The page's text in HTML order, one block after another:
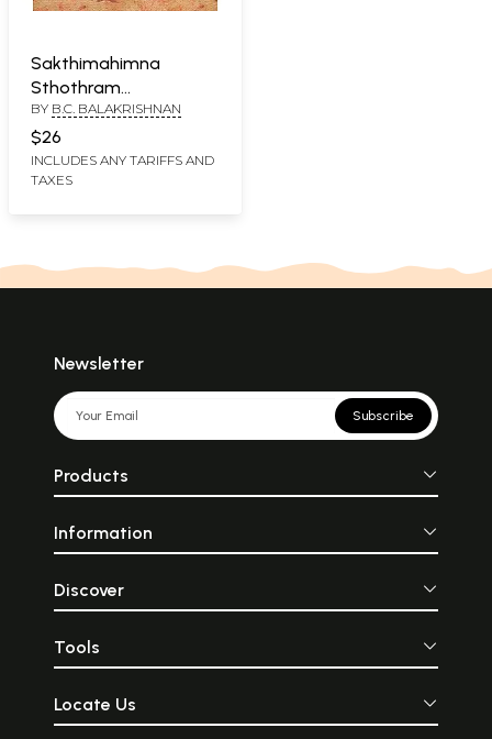
Sakthimahimna
Sthothram
(Malayalam)
BY B.C. BALAKRISHNAN
$26
INCLUDES ANY TARIFFS AND
TAXES
Newsletter
Subscribe
Products
Information
Discover
Tools
Locate Us